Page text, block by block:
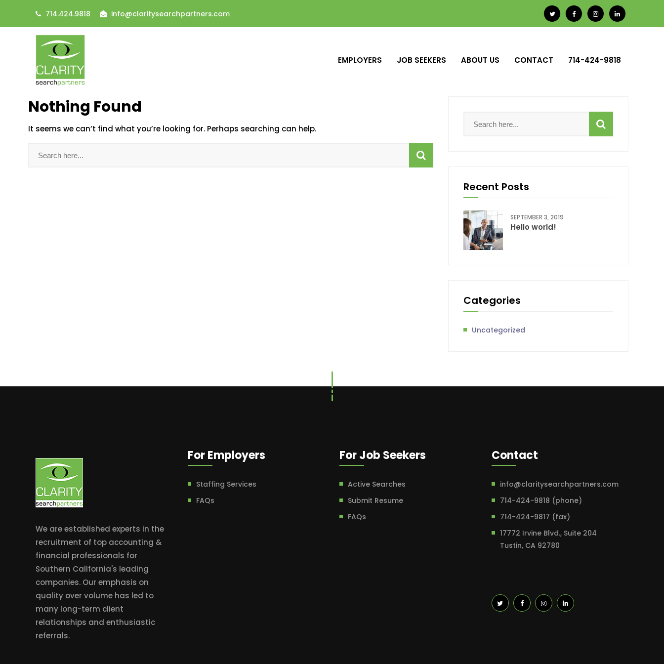
714.424.9818 info@claritysearchpartners.com
EMPLOYERS JOB SEEKERS ABOUT US CONTACT 714-424-9818
Nothing Found
It seems we can’t find what you’re looking for. Perhaps searching can help.
Recent Posts
SEPTEMBER 3, 2019
Hello world!
Categories
Uncategorized
We are established experts in the
recruitment of top accounting &
financial professionals for
Southern California's leading
companies. Our emphasis on
quality over volume has led to
many long-term client
relationships and enthusiastic
referrals.
For Employers
Staffing Services
FAQs
For Job Seekers
Active Searches
Submit Resume
FAQs
Contact
info@claritysearchpartners.com
714-424-9818 (phone)
714-424-9817 (fax)
17772 Irvine Blvd., Suite 204
Tustin, CA 92780